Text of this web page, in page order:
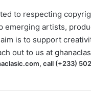
to respecting
emerging artists,
is to support
out to us at
call (+233)